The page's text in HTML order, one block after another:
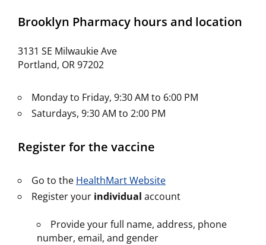
Brooklyn Pharmacy hours and location
3131 SE Milwaukie Ave
Portland, OR 97202
Monday to Friday, 9:30 AM to 6:00 PM
Saturdays, 9:30 AM to 2:00 PM
Register for the vaccine
Go to the HealthMart Website
Register your individual account
Provide your full name, address, phone
number, email, and gender